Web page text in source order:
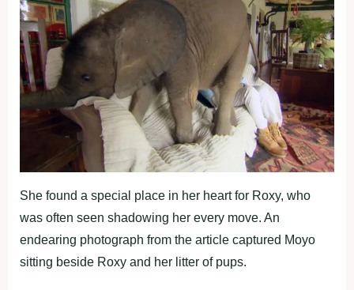
She found a special place in her heart for Roxy, who
was often seen shadowing her every move. An
endearing photograph from the article captured Moyo
sitting beside Roxy and her litter of pups.